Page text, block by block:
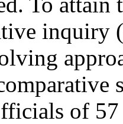
inquiry
of